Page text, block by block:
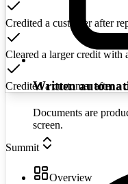
Summit
Overview
Credited a customer after
Cleared a larger credit with
Credited a customer after a
Written
Documents are
screen.